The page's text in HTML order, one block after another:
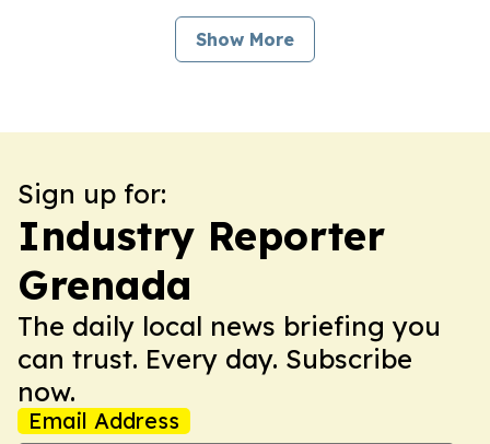
Show More
Sign up for:
Industry Reporter
Grenada
The daily local news briefing you
can trust. Every day. Subscribe
now.
Email Address